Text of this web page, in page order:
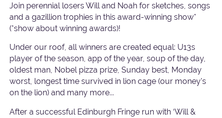
Join perennial losers Will and Noah for sketches, songs
and a gazillion trophies in this award-winning show*
(*show about winning awards)!
Under our roof, all winners are created equal: U13s
player of the season, app of the year, soup of the day,
oldest man, Nobel pizza prize, Sunday best, Monday
worst, longest time survived in lion cage (our money's
on the lion) and many more...
After a successful Edinburgh Fringe run with ‘Will &